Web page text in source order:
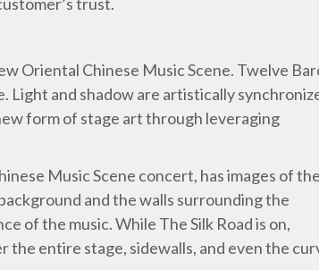
Oriental Chinese Music Scene. Twelve
and shadow are artistically
form of stage art through leveraging
Music Scene concert, has images of the
and the walls surrounding the
of the music. While The Silk Road is on,
entire stage, sidewalls, and even the